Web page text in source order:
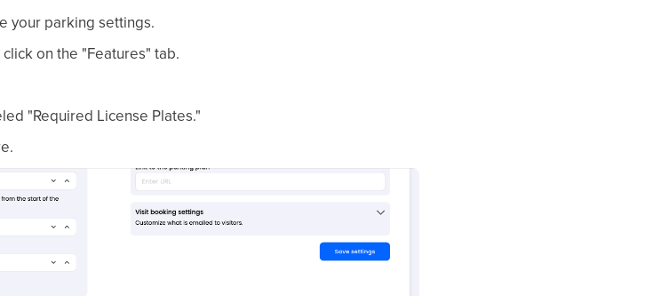
your parking settings.
on the "Features" tab.
"Required License Plates."